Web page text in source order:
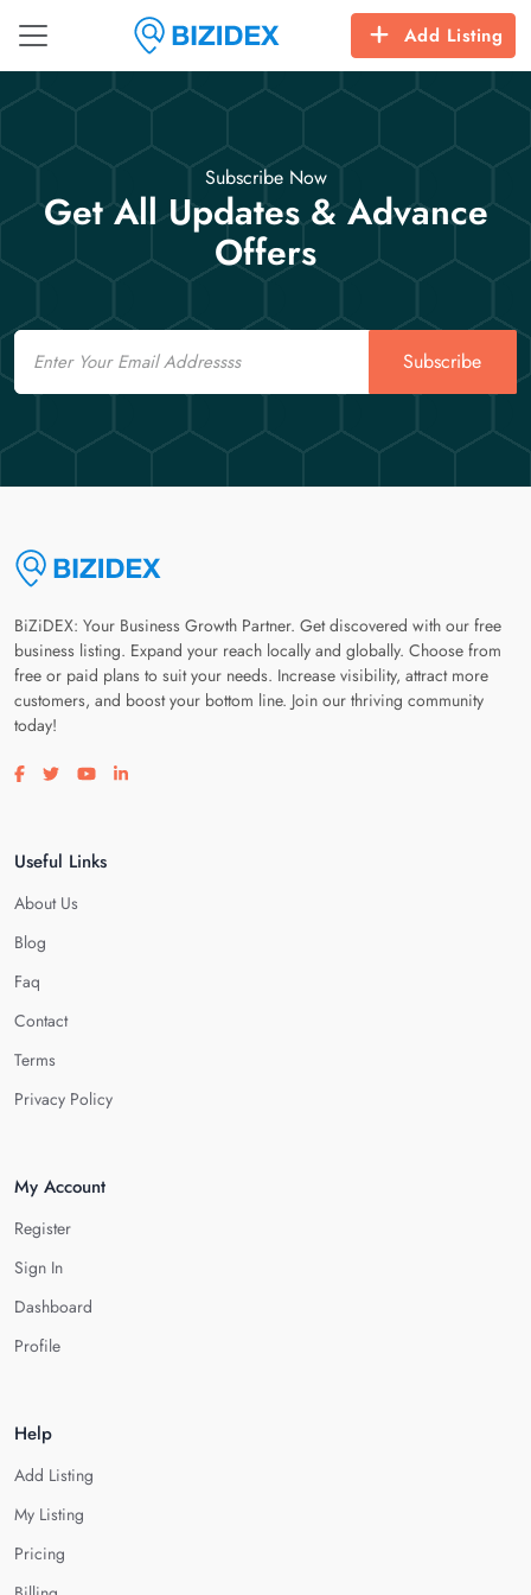
Add Listing
Subscribe Now
Get All Updates & Advance
Offers
Email
Subscribe
BiZiDEX: Your Business Growth Partner. Get discovered with our free
business listing. Expand your reach locally and globally. Choose from
free or paid plans to suit your needs. Increase visibility, attract more
customers, and boost your bottom line. Join our thriving community
today!
Visit our facebook page
Visit our twitter page
Visit our youtube page
Visit our linkedin page
Useful Links
About Us
Blog
Faq
Contact
Terms
Privacy Policy
My Account
Register
Sign In
Dashboard
Profile
Help
Add Listing
My Listing
Pricing